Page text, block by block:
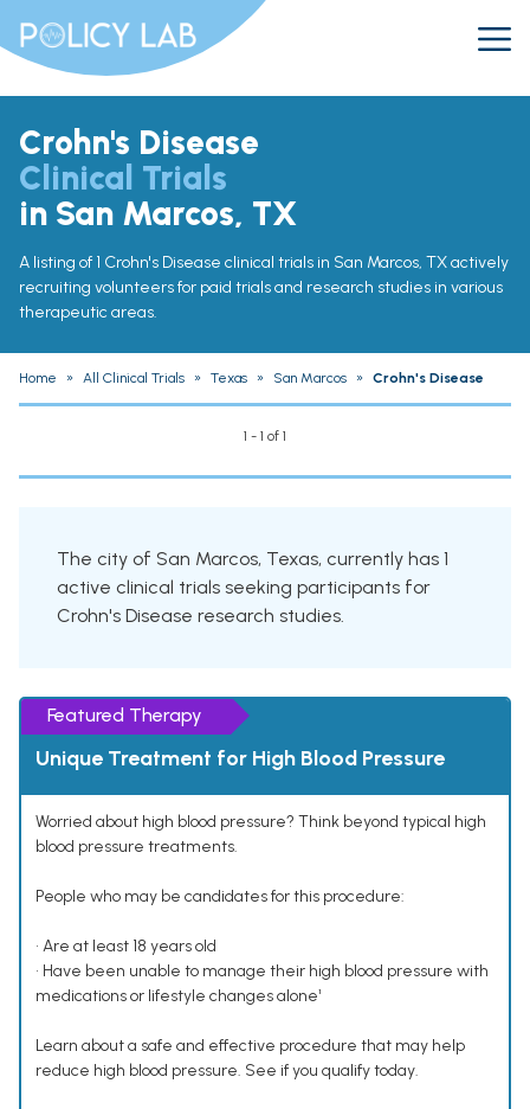
Crohn's Disease
Clinical Trials
in San Marcos, TX
A listing of 1 Crohn's Disease clinical trials in San Marcos, TX actively
recruiting volunteers for paid trials and research studies in various
therapeutic areas.
Home » All Clinical Trials » Texas » San Marcos » Crohn's Disease
1 - 1 of 1
The city of San Marcos, Texas, currently has 1
active clinical trials seeking participants for
Crohn's Disease research studies.
Featured Therapy
Unique Treatment for High Blood Pressure
Worried about high blood pressure? Think beyond typical high
blood pressure treatments.
People who may be candidates for this procedure:
• Are at least 18 years old
• Have been unable to manage their high blood pressure with
medications or lifestyle changes alone¹
Learn about a safe and effective procedure that may help
reduce high blood pressure. See if you qualify today.